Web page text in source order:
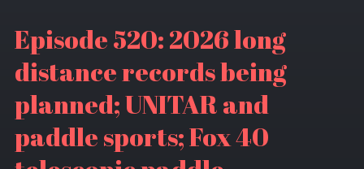
Episode 520: 2026 long
distance records being
planned; UNITAR and
paddle sports; Fox 40